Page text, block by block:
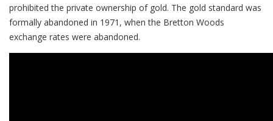
prohibited the private ownership of gold. The gold standard was
formally abandoned in 1971, when the Bretton Woods
exchange rates were abandoned.